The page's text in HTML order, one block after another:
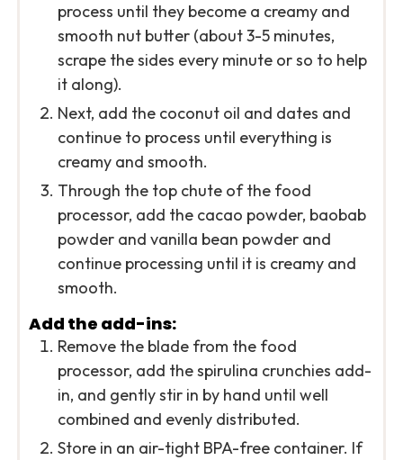
process until they become a creamy and
smooth nut butter (about 3-5 minutes,
scrape the sides every minute or so to help
it along).
Next, add the coconut oil and dates and
continue to process until everything is
creamy and smooth.
Through the top chute of the food
processor, add the cacao powder, baobab
powder and vanilla bean powder and
continue processing until it is creamy and
smooth.
Add the add-ins:
Remove the blade from the food
processor, add the spirulina crunchies add-
in, and gently stir in by hand until well
combined and evenly distributed.
Store in an air-tight BPA-free container. If